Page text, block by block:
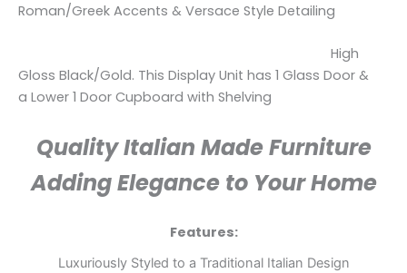
Roman/Greek Accents & Versace Style Detailing
High
Gloss Black/Gold. This Display Unit has 1 Glass Door &
a Lower 1 Door Cupboard with Shelving
Quality Italian Made Furniture
Adding Elegance to Your Home
Features:
Luxuriously Styled to a Traditional Italian Design